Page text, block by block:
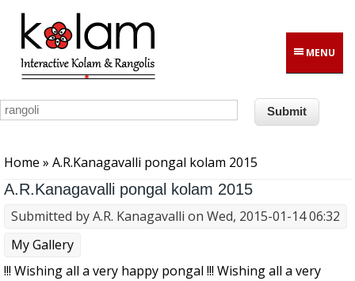
Skip to main content
MENU
Home » A.R.Kanagavalli pongal kolam 2015
A.R.Kanagavalli pongal kolam 2015
Submitted byA.R. Kanagavalli on Wed, 2015-01-14 06:32
My Gallery
!!! Wishing all a very happy pongal !!! Wishing all a very